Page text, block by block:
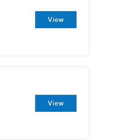
View
View